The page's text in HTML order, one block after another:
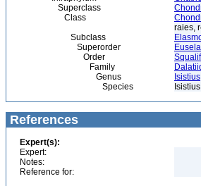
Superclass
Class
raies,
Subclass
Superorder
Order
Family
Genus
Isistius
Species
References
Expert(s):
Expert:
Notes:
Reference for: